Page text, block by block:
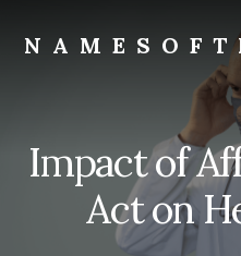
content
Impact of
Act on